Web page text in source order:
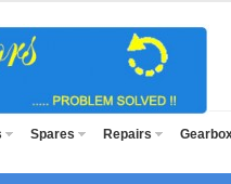
Spares Repairs